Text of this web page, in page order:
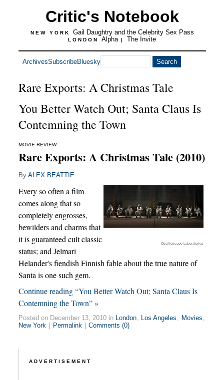
Critic's Notebook
NEW YORK Gail Daughtry and the Celebrity Sex Pass
LONDON Alpha | The Invite
ArchivesSubscribeBluesky
Rare Exports: A Christmas Tale
You Better Watch Out; Santa Claus Is
Contemning the Town
MOVIE REVIEW
Rare Exports: A Christmas Tale (2010)
By ALEX BEATTIE
Oscilloscope Laboratories
Every so often a film
comes along that so
completely engrosses,
bewilders and charms that
it is guaranteed cult classic
status; and Jelmari
Helander's fiendish Finnish fable about the true nature of
Santa is one such gem.
Continue reading “You Better Watch Out; Santa Claus Is
Contemning the Town” »
Posted on December 13, 2010 in London, Los Angeles , Movies,
New York
Permalink Comments (0)
ADVERTISEMENT